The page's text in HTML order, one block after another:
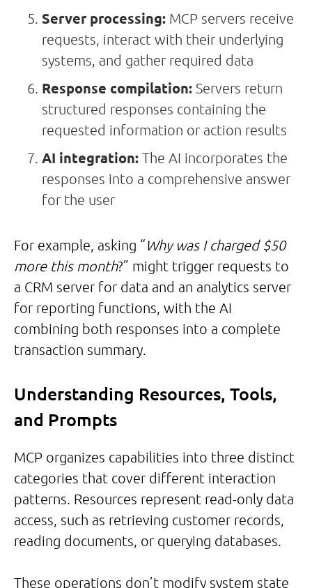
Server processing: MCP servers receive
requests, interact with their underlying
systems, and gather required data
Response compilation: Servers return
structured responses containing the
requested information or action results
AI integration: The AI incorporates the
responses into a comprehensive answer
for the user
For example, asking “Why was I charged $50
more this month?” might trigger requests to
a CRM server for data and an analytics server
for reporting functions, with the AI
combining both responses into a complete
transaction summary.
Understanding Resources, Tools,
and Prompts
MCP organizes capabilities into three distinct
categories that cover different interaction
patterns. Resources represent read-only data
access, such as retrieving customer records,
reading documents, or querying databases.
These operations don’t modify system state